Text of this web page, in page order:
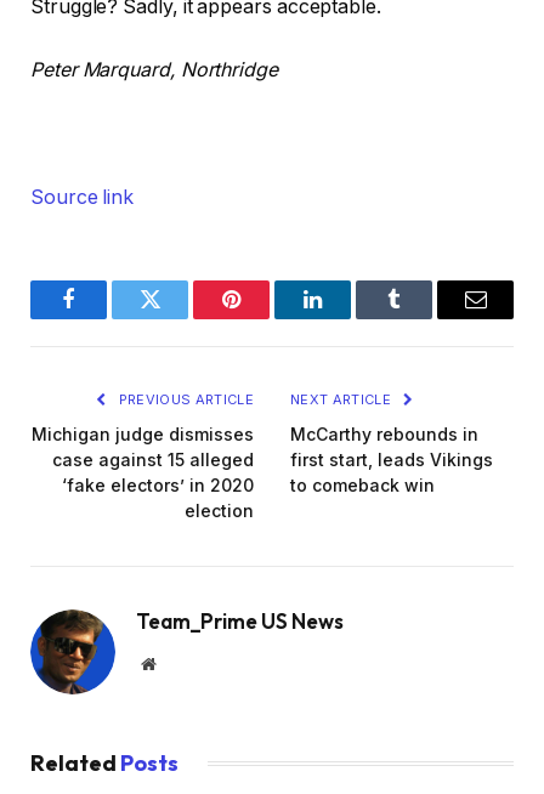
Struggle? Sadly, it appears acceptable.
Peter Marquard, Northridge
Source link
FacebookTwitter Pinterest LinkedInTumblr Email
PREVIOUS ARTICLE
Michigan judge dismisses
case against 15 alleged
‘fake electors’ in 2020
election
NEXT ARTICLE
McCarthy rebounds in
first start, leads Vikings
to comeback win
Team_Prime US News
Website
Related Posts